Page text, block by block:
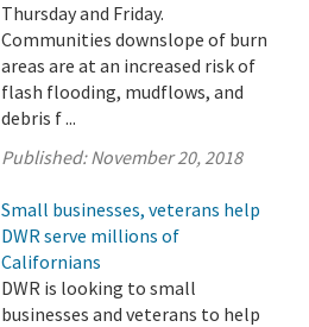
Thursday and Friday.
Communities downslope of burn
areas are at an increased risk of
flash flooding, mudflows, and
debris f ...
Published:November 20, 2018
Small businesses, veterans help
DWR serve millions of
Californians
DWR is looking to small
businesses and veterans to help